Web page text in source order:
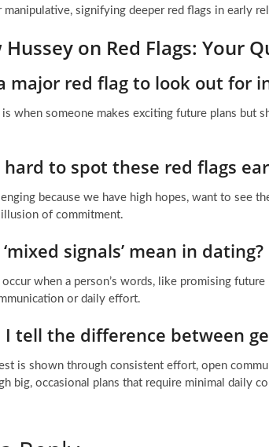
signifying deeper red flags in early
on Red Flags: Your
major red flag to look out for
when someone makes exciting future plans but
to spot these red flags
because we have high hopes, want to see
of commitment.
signals’ mean in dating?
when a person’s words, like promising
or daily effort.
I tell the difference between
is shown through consistent effort, open
big, occasional plans that require minimal daily